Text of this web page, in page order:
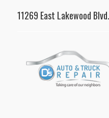
11269 East Lakewood